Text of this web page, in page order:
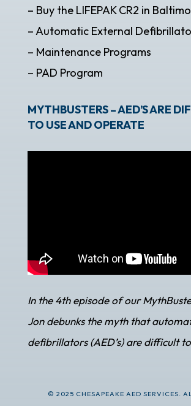
– Buy the LIFEPAK CR2 in
– Automatic External
– Maintenance Programs
– PAD Program
MYTHBUSTERS – AED’S ARE
TO USE AND OPERATE
In the 4th episode of our
Jon debunks the myth that
defibrillators (AED’s) are difficult
© 2025 CHESAPEAKE AED SERVICES.